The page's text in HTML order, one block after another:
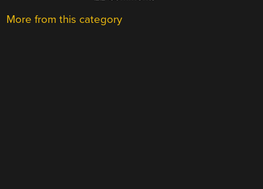
More from this category